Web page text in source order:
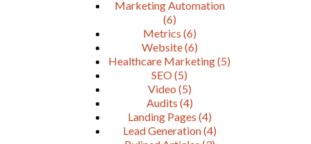
Marketing Automation
(6)
Metrics (6)
Website(6)
Healthcare Marketing(5)
SEO(5)
Video (5)
Audits (4)
Landing Pages (4)
Lead Generation(4)